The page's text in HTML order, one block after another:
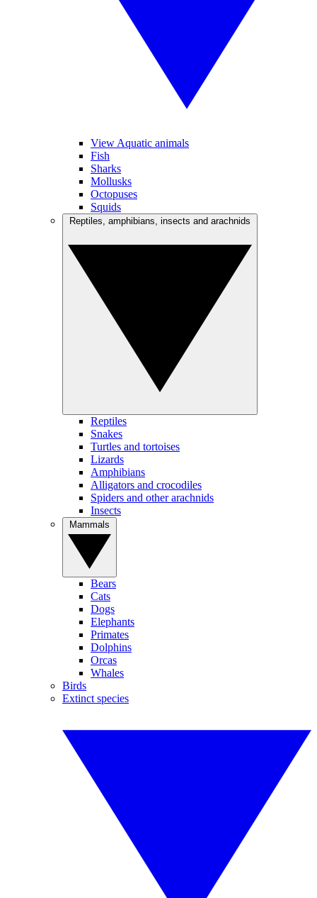
View Aquatic animals
Fish
Sharks
Mollusks
Octopuses
Squids
Reptiles
Snakes
Turtles and tortoises
Lizards
Amphibians
Alligators and crocodiles
Spiders and other arachnids
Insects
Bears
Cats
Dogs
Elephants
Primates
Dolphins
Orcas
Whales
Birds
Extinct species